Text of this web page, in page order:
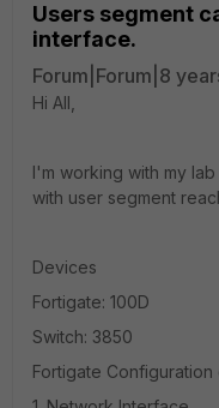
Users segment
interface.
Forum|Forum|8
Hi All,
I'm working with my
with user segment
Devices
Fortigate: 100D
Switch: 3850
Fortigate Configuration